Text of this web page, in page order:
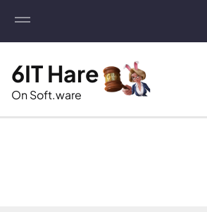
6IT Hare
On Soft.ware